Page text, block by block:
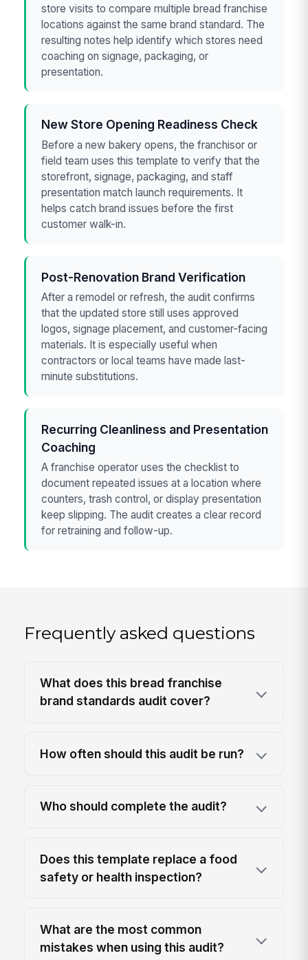
store visits to compare multiple bread franchise
locations against the same brand standard. The
resulting notes help identify which stores need
coaching on signage, packaging, or
presentation.
New Store Opening Readiness Check
Before a new bakery opens, the franchisor or
field team uses this template to verify that the
storefront, signage, packaging, and staff
presentation match launch requirements. It
helps catch brand issues before the first
customer walk-in.
Post-Renovation Brand Verification
After a remodel or refresh, the audit confirms
that the updated store still uses approved
logos, signage placement, and customer-facing
materials. It is especially useful when
contractors or local teams have made last-
minute substitutions.
Recurring Cleanliness and Presentation
Coaching
A franchise operator uses the checklist to
document repeated issues at a location where
counters, trash control, or display presentation
keep slipping. The audit creates a clear record
for retraining and follow-up.
Frequently asked questions
What does this bread franchise
brand standards audit cover?
How often should this audit be run?
Who should complete the audit?
Does this template replace a food
safety or health inspection?
What are the most common
mistakes when using this audit?